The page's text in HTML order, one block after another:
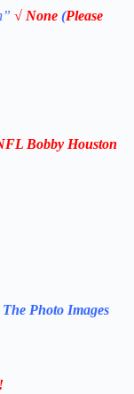
√ None (Please
Bobby Houston
Photo Images